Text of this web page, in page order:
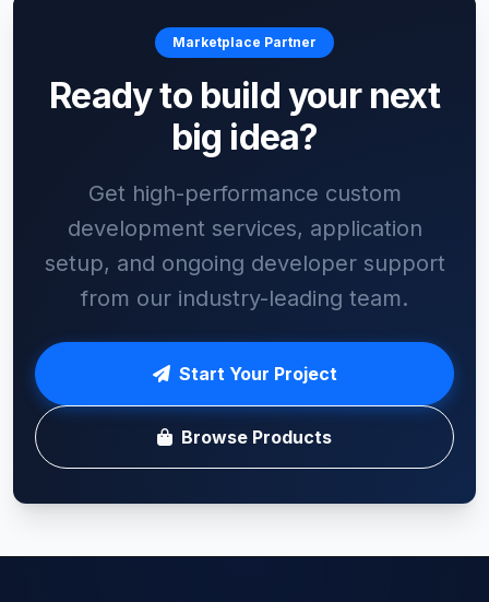
Marketplace Partner
Ready to build your next
big idea?
Get high-performance custom
development services, application
setup, and ongoing developer support
from our industry-leading team.
Start Your Project
Browse Products